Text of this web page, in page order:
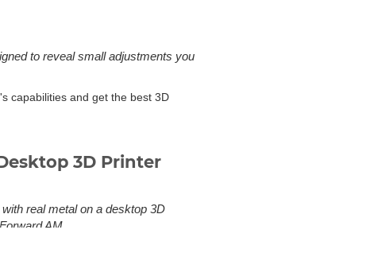
to reveal small adjustments you
capabilities and get the best 3D
3D Printer
real metal on a desktop 3D
AM.